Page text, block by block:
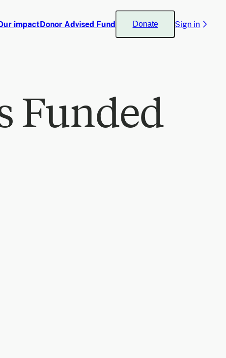
impactDonor Advised Fund Donate Sign in
Funded